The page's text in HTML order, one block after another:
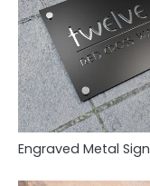
Engraved Metal Sign